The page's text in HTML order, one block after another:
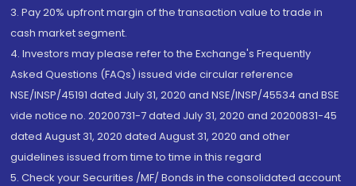
3. Pay 20% upfront margin of the transaction value to trade in
cash market segment.
4. Investors may please refer to the Exchange's Frequently
Asked Questions (FAQs) issued vide circular reference
NSE/INSP/45191 dated July 31, 2020 and NSE/INSP/45534 and BSE
vide notice no. 20200731-7 dated July 31, 2020 and 20200831-45
dated August 31, 2020 dated August 31, 2020 and other
guidelines issued from time to time in this regard
5. Check your Securities /MF/ Bonds in the consolidated account